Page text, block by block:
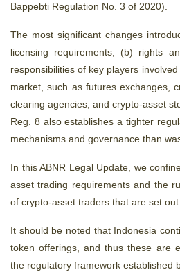
Bappebti Regulation No. 3 of 2020).
The most significant changes
licensing requirements; (b) rights
responsibilities of key players
market, such as futures exchanges,
clearing agencies, and crypto-asset
Reg. 8 also establishes a tighter
mechanisms and governance than
In this ABNR Legal Update, we
asset trading requirements and the
of crypto-asset traders that are set out
It should be noted that Indonesia
token offerings, and thus these are
the regulatory framework established